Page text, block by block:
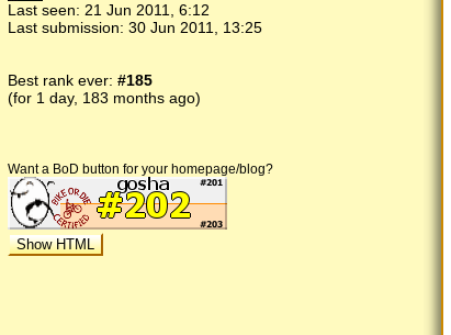
Last seen: 21 Jun 2011, 6:12
Last submission: 30 Jun 2011, 13:25
Best rank ever: #185
(for 1 day, 183 months ago)
Want a BoD button for your homepage/blog?